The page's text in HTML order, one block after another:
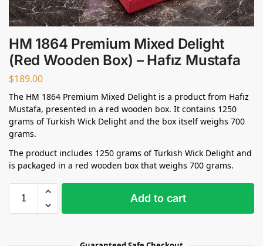
HM 1864 Premium Mixed Delight
(Red Wooden Box) – Hafız Mustafa
$189.00
The HM 1864 Premium Mixed Delight is a product from Hafız
Mustafa, presented in a red wooden box. It contains 1250
grams of Turkish Wick Delight and the box itself weighs 700
grams.
The product includes 1250 grams of Turkish Wick Delight and
is packaged in a red wooden box that weighs 700 grams.
Add to cart